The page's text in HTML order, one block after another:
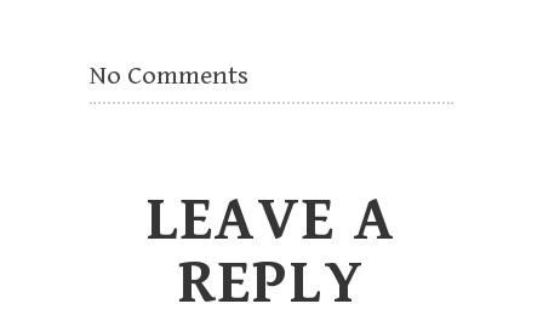
No Comments
LEAVE A
REPLY